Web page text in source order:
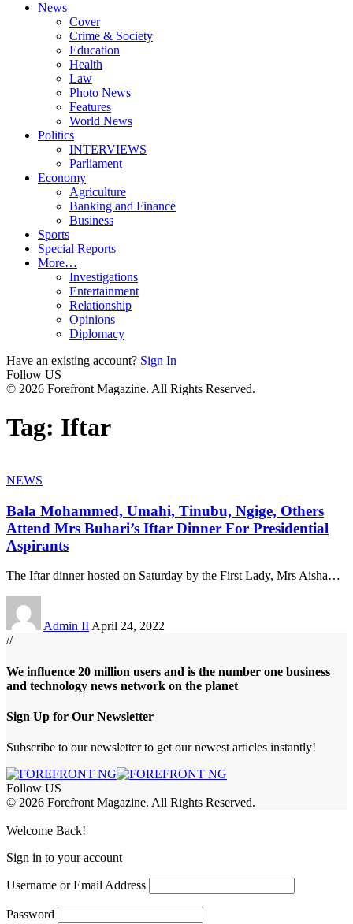
News
Cover
Crime & Society
Education
Health
Law
Photo News
Features
World News
Politics
INTERVIEWS
Parliament
Economy
Agriculture
Banking and Finance
Business
Sports
Special Reports
More…
Investigations
Entertainment
Relationship
Opinions
Diplomacy
Have an existing account? Sign In
Follow US
© 2026 Forefront Magazine. All Rights Reserved.
Tag: Iftar
NEWS
Bala Mohammed, Umahi, Tinubu, Ngige, Others
Attend Mrs Buhari’s Iftar Dinner For Presidential
Aspirants
The Iftar dinner hosted on Saturday by the First Lady, Mrs Aisha…
Admin II April 24, 2022
//
We influence 20 million users and is the number one business
and technology news network on the planet
Sign Up for Our Newsletter
Subscribe to our newsletter to get our newest articles instantly!
Follow US
© 2026 Forefront Magazine. All Rights Reserved.
Welcome Back!
Sign in to your account
Username or Email Address
Password